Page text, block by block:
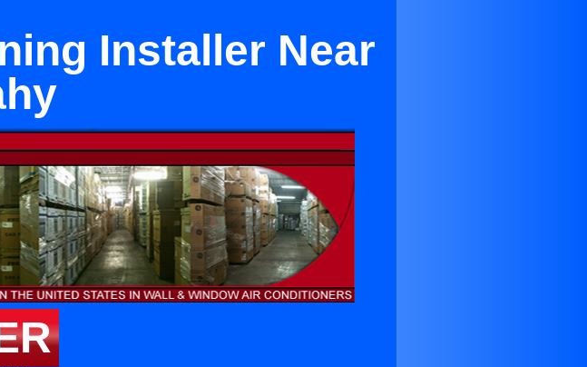
Installer Near